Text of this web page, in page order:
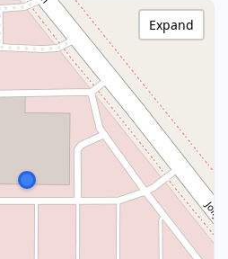
Expand